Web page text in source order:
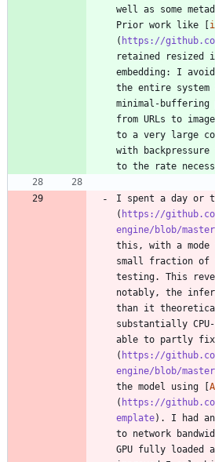
well as some
Prior work like [
( https://
retained resized
embedding: I
the entire system
minimal-
from URLs to
to a very large
with backpressure
I spent a day or
( https://
engine/blob/
this, with a mode
small fraction of
testing. This
notably, the
than it
substantially
able to partly
( https://
engine/blob/
the model using [
( https://
emplate). I had
to network
GPU fully loaded